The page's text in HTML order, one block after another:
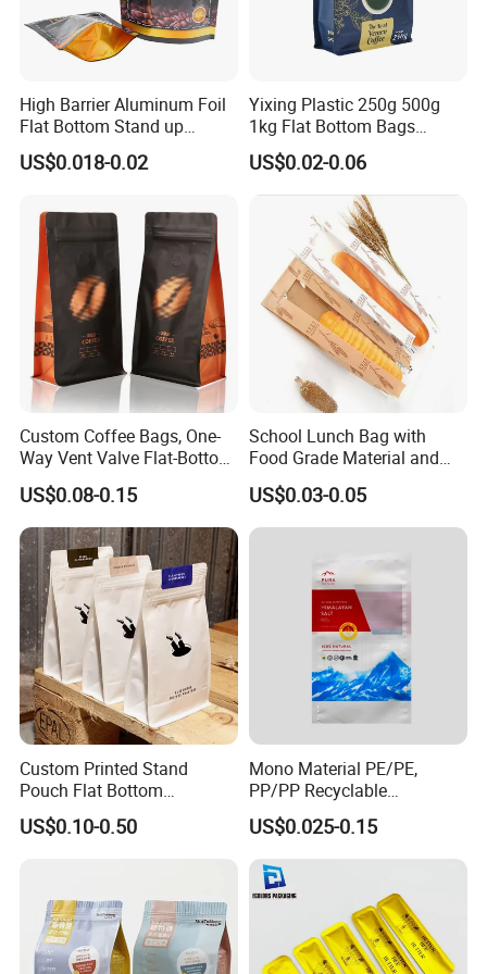
(1)Samples without printing-0$ ( before placing order )
(2)Sample with printings-about 80-100$, but it denpends on
After you place an order we will refund you the sample fee if your
order amount is over 800$.
(3)Sample with printings-0$( after the order and deposit)
C.Sample is going to delivered by Express ( Fedex,DHL,etc)
,Normally 30-50 USD It depends
High Barrier Aluminum Foil
Flat Bottom Stand up
Doypack Zipper Plastic
Food Packaging Bag for
US$0.018-0.02
Yixing Plastic 250g 500g
1kg Flat Bottom Bags
Resealable Coffee Beans
Packaging Bag with Valve
US$0.02-0.06
Custom Coffee Bags, One-
Way Vent Valve Flat-Bottom
Bags, Zipper-Sealed Tear-
Open Coffee Bags
US$0.08-0.15
School Lunch Bag with
Food Grade Material and
Paper Plastic Technology
US$0.03-0.05
Custom Printed Stand
Pouch Flat Bottom
Resealable Zipper for
Coffee Beans Packaging
US$0.10-0.50
Mono Material PE/PE,
PP/PP Recyclable
Laminated Pouch,
Compostable Multi-Layer
Bag, Recyclable Flexible
Bag
US$0.025-0.15